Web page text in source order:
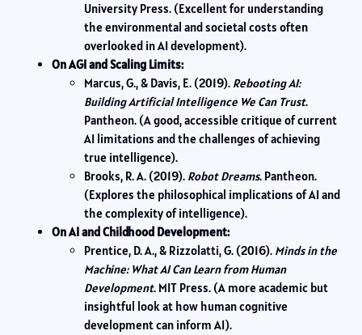
University Press. (Excellent for understanding
the environmental and societal costs often
overlooked in AI development).
On AGI and Scaling Limits:
Marcus, G., & Davis, E. (2019). Rebooting AI:
Building Artificial Intelligence We Can Trust.
Pantheon. (A good, accessible critique of current
AI limitations and the challenges of achieving
true intelligence).
Brooks, R. A. (2019). Robot Dreams. Pantheon.
(Explores the philosophical implications of AI and
the complexity of intelligence).
On AI and Childhood Development:
Prentice, D. A., & Rizzolatti, G. (2016). Minds in the
Machine: What AI Can Learn from Human
Development. MIT Press. (A more academic but
insightful look at how human cognitive
development can inform AI).